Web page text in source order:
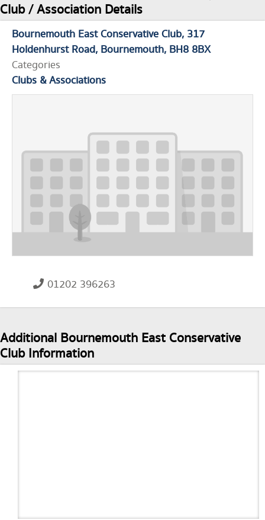
Club / Association Details
Bournemouth East Conservative Club 317
Holdenhurst Road Bournemouth BH8 8BX
Categories
Clubs & Associations
01202 396263
Additional Bournemouth East Conservative
Club Information